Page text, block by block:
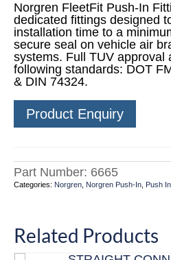
Norgren FleetFit Push-In
dedicated fittings designed
installation time to a
secure seal on vehicle air
systems. Full TUV approval
following standards: DOT
& DIN 74324.
Product Enquiry
Part Number: 6665
Categories: Norgren Norgren Push-In Push
Related Products